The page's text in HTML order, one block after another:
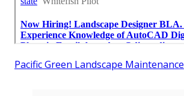
Pacific Green Landscape Maintenance